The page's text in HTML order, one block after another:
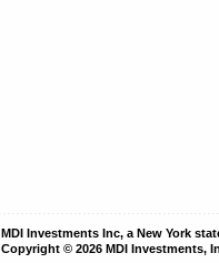
MDI Investments Inc, a New York
Copyright © 2026 MDI Investments,